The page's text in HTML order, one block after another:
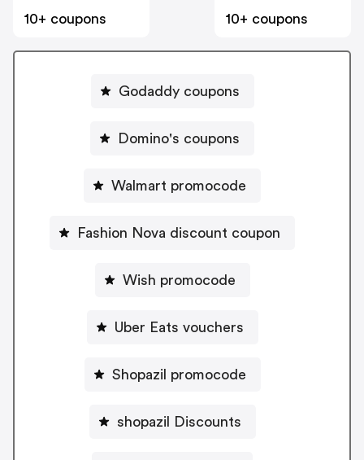
10+ coupons
10+ coupons
Godaddy coupons
Domino's coupons
Walmart promocode
Fashion Nova discount coupon
Wish promocode
Uber Eats vouchers
Shopazil promocode
shopazil Discounts